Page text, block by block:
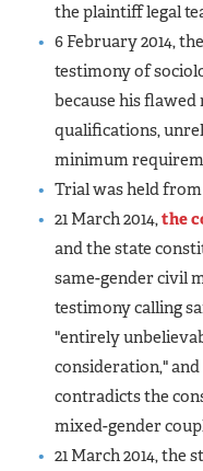
the plaintiff legal
6 February 2014,
testimony of
because his
qualifications,
minimum
Trial was held from
21 March 2014,the
and the state
same-gender civil
testimony calling
"entirely
consideration," and
contradicts the
mixed-gender
21 March 2014, the